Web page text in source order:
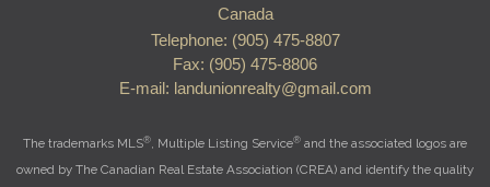
Canada
Telephone: (905) 475-8807
Fax: (905) 475-8806
E-mail: landunionrealty@gmail.com
The trademarks MLS®, Multiple Listing Service® and the associated logos are
owned by The Canadian Real Estate Association (CREA) and identify the quality